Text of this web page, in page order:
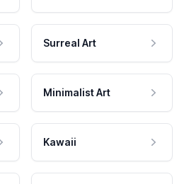
Surreal Art
Minimalist Art
Kawaii